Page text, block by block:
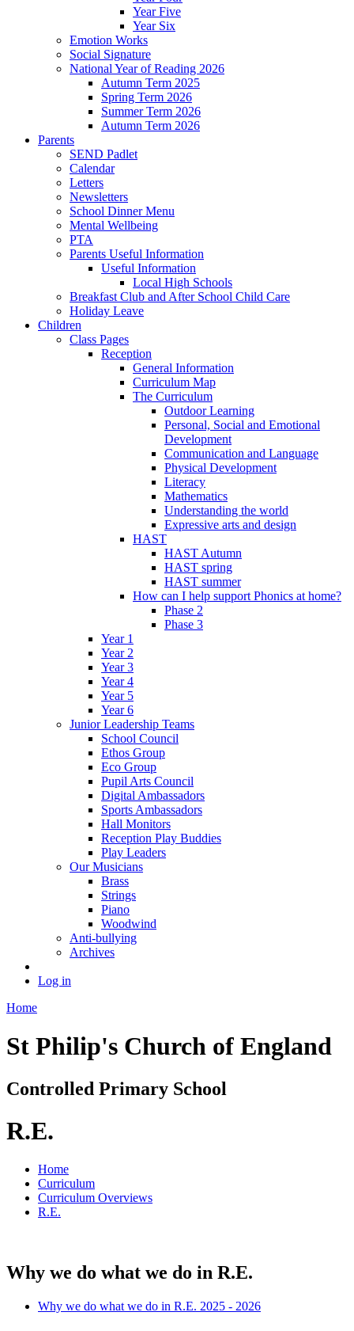
Year Five
Year Six
Emotion Works
Social Signature
National Year of Reading 2026
Autumn Term 2025
Spring Term 2026
Summer Term 2026
Autumn Term 2026
Parents
SEND Padlet
Calendar
Letters
Newsletters
School Dinner Menu
Mental Wellbeing
PTA
Parents Useful Information
Useful Information
Local High Schools
Breakfast Club and After School Child Care
Holiday Leave
Children
Class Pages
Reception
General Information
Curriculum Map
The Curriculum
Outdoor Learning
Personal, Social and Emotional
Development
Communication and Language
Physical Development
Literacy
Mathematics
Understanding the world
Expressive arts and design
HAST
HAST Autumn
HAST spring
HAST summer
How can I help support Phonics at home?
Phase 2
Phase 3
Year 1
Year 2
Year 3
Year 4
Year 5
Year 6
Junior Leadership Teams
School Council
Ethos Group
Eco Group
Pupil Arts Council
Digital Ambassadors
Sports Ambassadors
Hall Monitors
Reception Play Buddies
Play Leaders
Our Musicians
Brass
Strings
Piano
Woodwind
Anti-bullying
Archives
Log in
Home
St Philip's Church of England
Controlled Primary School
R.E.
Home
Curriculum
Curriculum Overviews
R.E.
Why we do what we do in R.E.
Why we do what we do in R.E. 2025 - 2026